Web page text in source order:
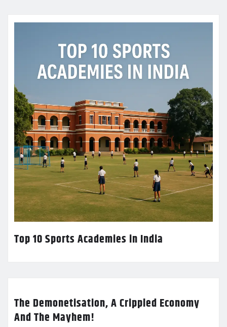
Top 10 Sports Academies in India
The Demonetisation, A Crippled Economy
And The Mayhem!